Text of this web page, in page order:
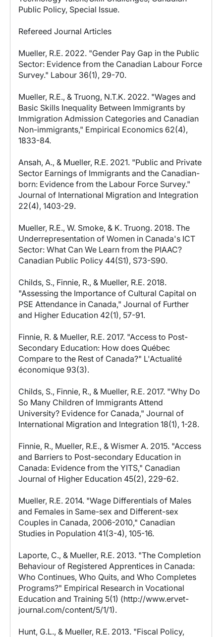
Public Policy, Special Issue.
Refereed Journal Articles
Mueller, R.E. 2022. "Gender Pay Gap in the Public
Sector: Evidence from the Canadian Labour Force
Survey." Labour 36(1), 29-70.
Mueller, R.E., & Truong, N.T.K. 2022. "Wages and
Basic Skills Inequality Between Immigrants by
Immigration Admission Categories and Canadian
Non-immigrants," Empirical Economics 62(4),
1833-84.
Ansah, A., & Mueller, R.E. 2021. "Public and Private
Sector Earnings of Immigrants and the Canadian-
born: Evidence from the Labour Force Survey."
Journal of International Migration and Integration
22(4), 1403-29.
Mueller, R.E., W. Smoke, & K. Truong. 2018. The
Underrepresentation of Women in Canada's ICT
Sector: What Can We Learn from the PIAAC?
Canadian Public Policy 44(S1), S73-S90.
Childs, S., Finnie, R., & Mueller, R.E. 2018.
"Assessing the Importance of Cultural Capital on
PSE Attendance in Canada," Journal of Further
and Higher Education 42(1), 57-91.
Finnie, R. & Mueller, R.E. 2017. "Access to Post-
Secondary Education: How does Québec
Compare to the Rest of Canada?" L'Actualité
économique 93(3).
Childs, S., Finnie, R., & Mueller, R.E. 2017. "Why Do
So Many Children of Immigrants Attend
University? Evidence for Canada," Journal of
International Migration and Integration 18(1), 1-28.
Finnie, R., Mueller, R.E., & Wismer A. 2015. "Access
and Barriers to Post-secondary Education in
Canada: Evidence from the YITS," Canadian
Journal of Higher Education 45(2), 229-62.
Mueller, R.E. 2014. "Wage Differentials of Males
and Females in Same-sex and Different-sex
Couples in Canada, 2006-2010," Canadian
Studies in Population 41(3-4), 105-16.
Laporte, C., & Mueller, R.E. 2013. "The Completion
Behaviour of Registered Apprentices in Canada:
Who Continues, Who Quits, and Who Completes
Programs?" Empirical Research in Vocational
Education and Training 5(1) (http://www.ervet-
journal.com/content/5/1/1).
Hunt, G.L., & Mueller, R.E. 2013. "Fiscal Policy,